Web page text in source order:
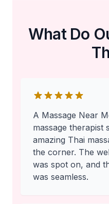
What Do
A Massage Near
massage therapist
amazing Thai
the corner. The
was spot on, and
was seamless.